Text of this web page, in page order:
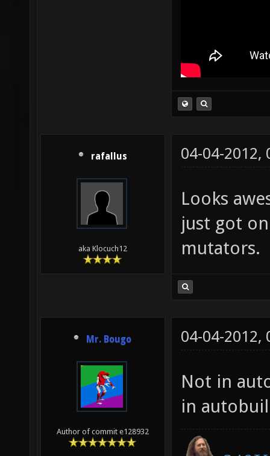
rafallus
aka Klocuch12
04-04-2012,
Looks
just got
mutators.
Mr. Bougo
Author of commit e128932
04-04-2012,
Not in
in